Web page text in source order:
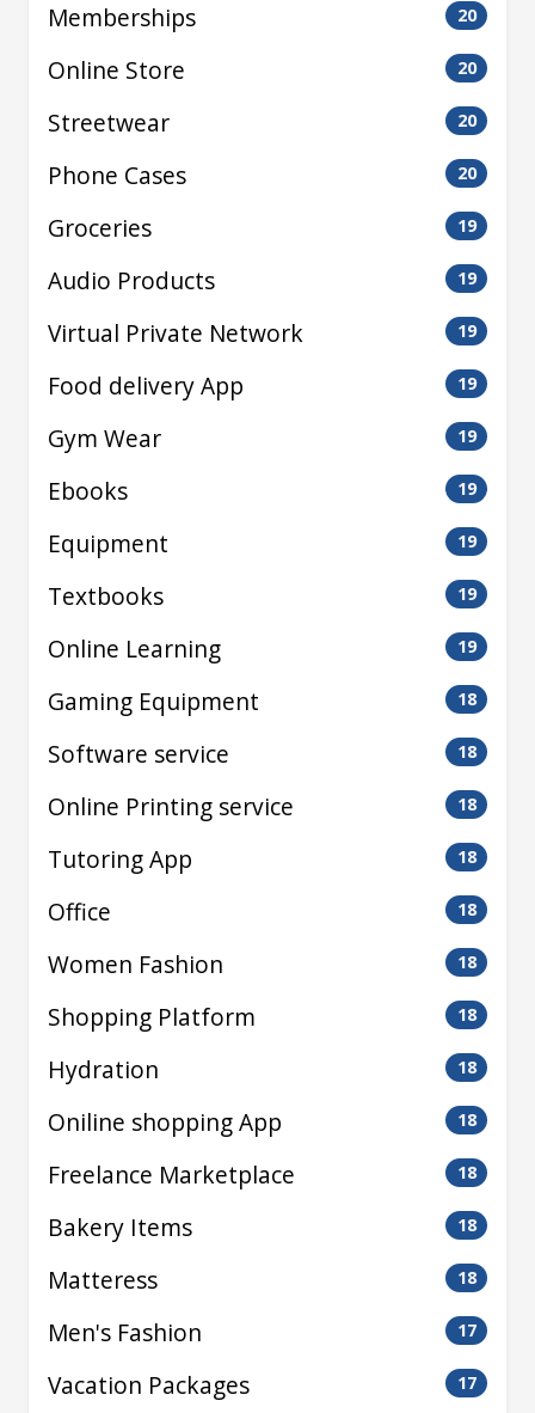
Memberships 20
Online Store 20
Streetwear 20
Phone Cases 20
Groceries 19
Audio Products 19
Virtual Private Network 19
Food delivery App 19
Gym Wear 19
Ebooks 19
Equipment 19
Textbooks 19
Online Learning 19
Gaming Equipment 18
Software service 18
Online Printing service 18
Tutoring App 18
Office 18
Women Fashion 18
Shopping Platform 18
Hydration 18
Oniline shopping App 18
Freelance Marketplace 18
Bakery Items 18
Matteress 18
Men's Fashion 17
Vacation Packages 17